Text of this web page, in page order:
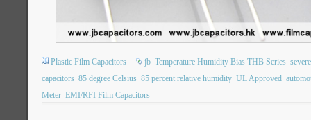
Plastic Film Capacitors jb Temperature Humidity Bias THB Series
capacitors 85 degree Celsius 85 percent relative humidity UL Approved
Meter EMI/RFI Film Capacitors